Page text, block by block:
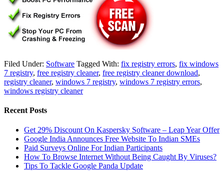
Filed Under: Software Tagged With: fix registry errors, fix windows
7 registry, free registry cleaner, free registry cleaner download,
registry cleaner, windows 7 registry, windows 7 registry errors,
windows registry cleaner
Recent Posts
Get 29% Discount On Kaspersky Software – Leap Year Offer
Google India Announces Free Website To Indian SMEs
Paid Surveys Online For Indian Participants
How To Browse Internet Without Being Caught By Viruses?
Tips To Tackle Google Panda Update